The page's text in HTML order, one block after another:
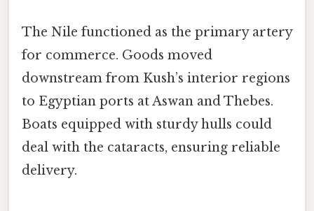
The Nile functioned as the primary artery
for commerce. Goods moved
downstream from Kush’s interior regions
to Egyptian ports at Aswan and Thebes.
Boats equipped with sturdy hulls could
deal with the cataracts, ensuring reliable
delivery.